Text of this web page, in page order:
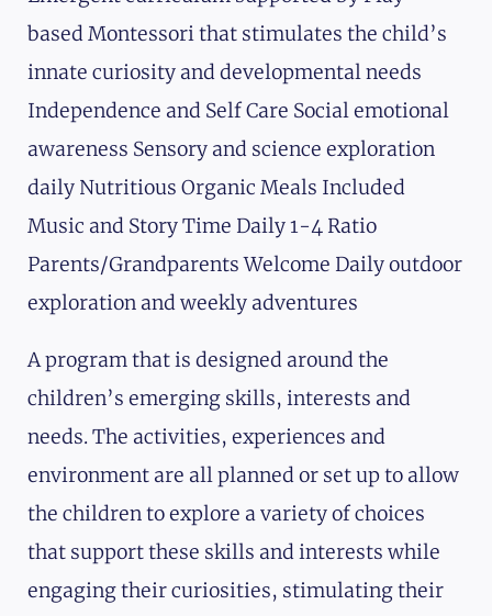
based Montessori that stimulates the child’s
innate curiosity and developmental needs
Independence and Self Care Social emotional
awareness Sensory and science exploration
daily Nutritious Organic Meals Included
Music and Story Time Daily 1-4 Ratio
Parents/Grandparents Welcome Daily outdoor
exploration and weekly adventures
A program that is designed around the
children’s emerging skills, interests and
needs. The activities, experiences and
environment are all planned or set up to allow
the children to explore a variety of choices
that support these skills and interests while
engaging their curiosities, stimulating their